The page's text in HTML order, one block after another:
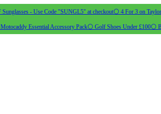
Sunglasses - Use Code "SUNGL5" at checkout⚪ 4 For 3 on
Essential Accessory Pack⚪ Golf Shoes Under £100⚪